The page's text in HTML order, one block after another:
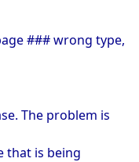
### wrong type,
The problem is
that is being